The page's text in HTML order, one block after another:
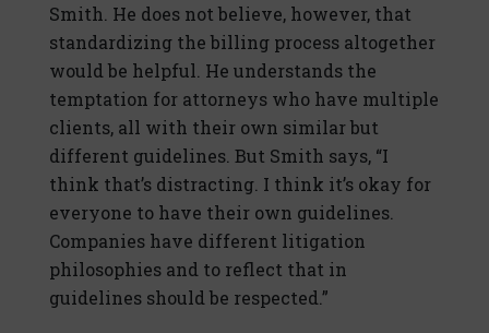
Smith. He does not believe, however, that
standardizing the billing process altogether
would be helpful. He understands the
temptation for attorneys who have multiple
clients, all with their own similar but
different guidelines. But Smith says, “I
think that’s distracting. I think it’s okay for
everyone to have their own guidelines.
Companies have different litigation
philosophies and to reflect that in
guidelines should be respected.”